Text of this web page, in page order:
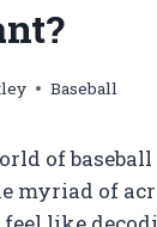
Baseball
of
myriad of